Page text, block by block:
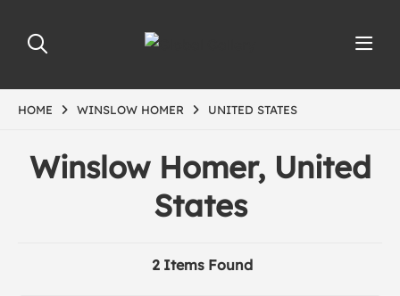
HOME WINSLOW HOMER UNITED STATES
Winslow Homer, United
States
2 Items Found